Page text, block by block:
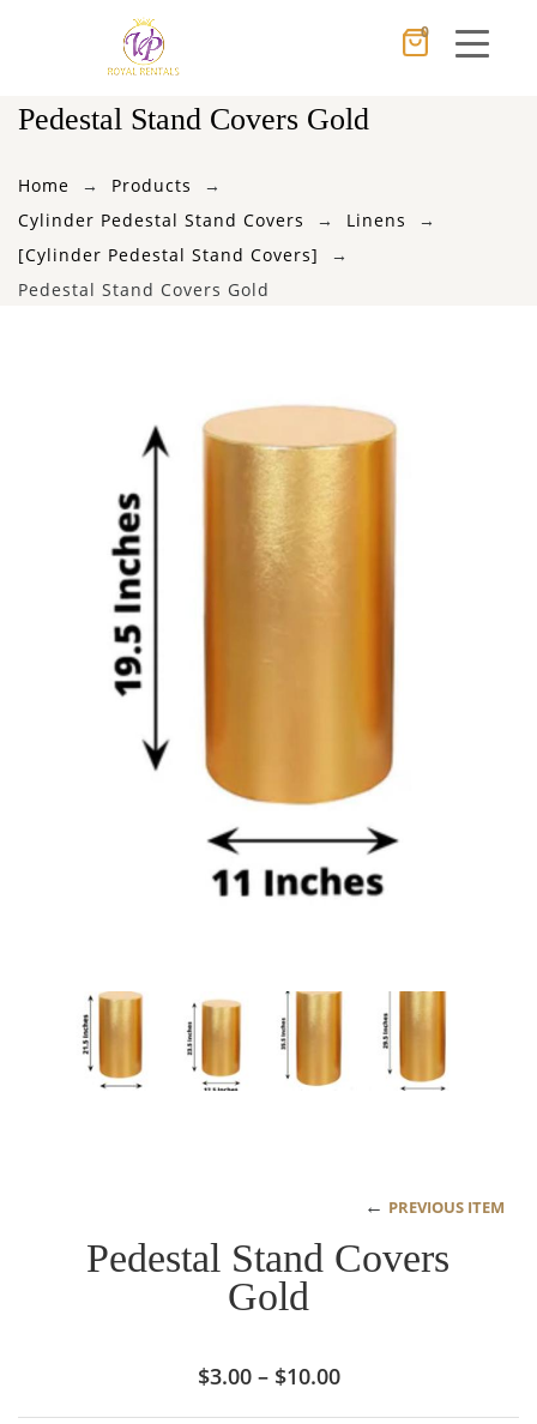
0
Pedestal Stand Covers Gold
Home
Products
Cylinder Pedestal Stand Covers
Linens
[Cylinder Pedestal Stand Covers]
Pedestal Stand Covers Gold
← PREVIOUS ITEM
Pedestal Stand Covers
Gold
$3.00 – $10.00Price
Cancel
No products in the cart.